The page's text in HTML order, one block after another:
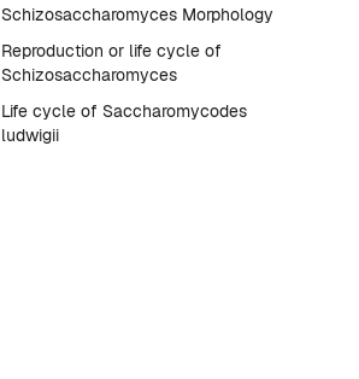
Schizosaccharomyces Morphology
Reproduction or life cycle of
Schizosaccharomyces
Life cycle of Saccharomycodes
ludwigii